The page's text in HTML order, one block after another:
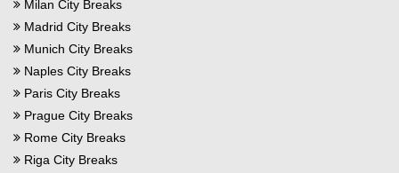
Milan City Breaks
Madrid City Breaks
Munich City Breaks
Naples City Breaks
Paris City Breaks
Prague City Breaks
Rome City Breaks
Riga City Breaks